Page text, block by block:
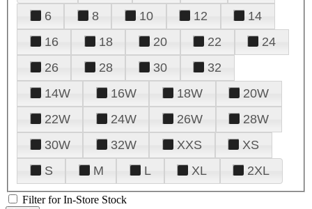
6
8 10 12
14
16
18 20 22
24
26
28 30
32
14W
16W 18W
20W
22W
24W 26W
28W
30W
32W XXS
XS
S
M L XL 2XL
Filter for In-Store Stock